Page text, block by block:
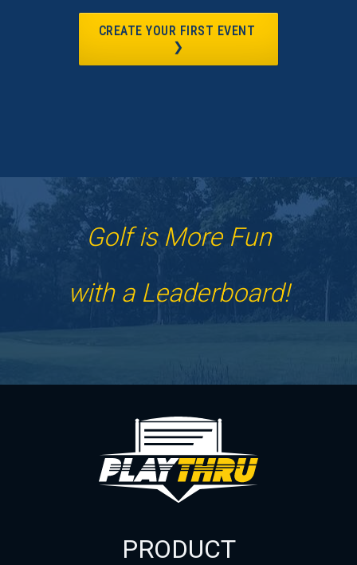
CREATE YOUR FIRST EVENT
❯
Golf is More Fun
with a Leaderboard!
PRODUCT